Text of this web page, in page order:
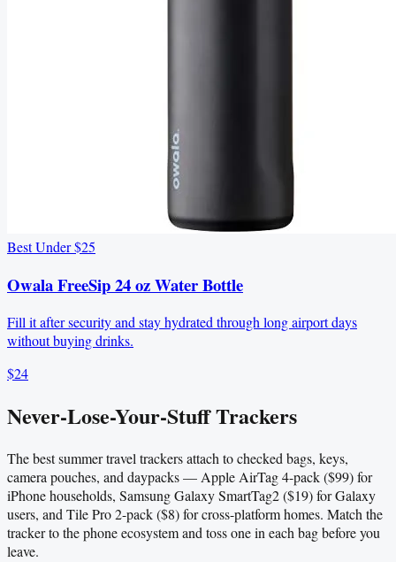
Best Under $25
Owala FreeSip 24 oz Water Bottle
Fill it after security and stay hydrated through long airport days
without buying drinks.
$24
Never-Lose-Your-Stuff Trackers
The best summer travel trackers attach to checked bags, keys,
camera pouches, and daypacks — Apple AirTag 4-pack ($99) for
iPhone households, Samsung Galaxy SmartTag2 ($19) for Galaxy
users, and Tile Pro 2-pack ($8) for cross-platform homes. Match the
tracker to the phone ecosystem and toss one in each bag before you
leave.